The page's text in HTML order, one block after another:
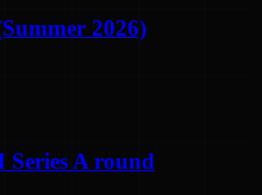
2026)
Series A round